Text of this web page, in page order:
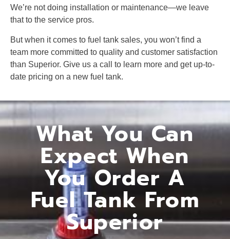
We’re not doing installation or maintenance—we leave
that to the service pros.
But when it comes to fuel tank sales, you won’t find a
team more committed to quality and customer satisfaction
than Superior. Give us a call to learn more and get up-to-
date pricing on a new fuel tank.
What You Can
Expect When
You Order A
Fuel Tank From
Superior